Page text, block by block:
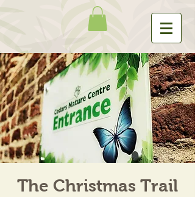
The Christmas Trail